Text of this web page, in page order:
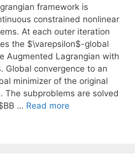
framework is
constrained nonlinear
At each outer iteration
the $\varepsilon$-global
Augmented Lagrangian with
Global convergence to an
minimizer of the original
The subproblems are solved
… Read more